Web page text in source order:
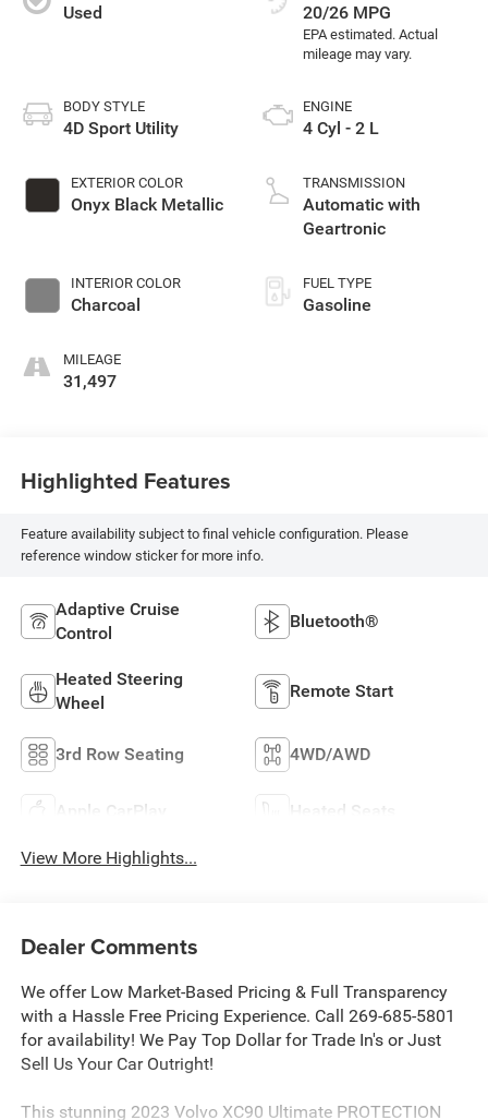
Used
BODY STYLE
4D Sport Utility
EXTERIOR COLOR
Onyx Black Metallic
INTERIOR COLOR
Charcoal
MILEAGE
31,497
20/26 MPG
ENGINE
4 Cyl - 2 L
TRANSMISSION
Automatic with
Geartronic
FUEL TYPE
Gasoline
Highlighted Features
Feature availability subject to final vehicle configuration. Please
reference window sticker for more info.
Adaptive Cruise
Control
Bluetooth®
Heated Steering
Wheel
Remote Start
3rd Row Seating 4WD/AWD
Apple CarPlay Heated Seats
View More Highlights...
Dealer Comments
We offer Low Market-Based Pricing & Full Transparency
with a Hassle Free Pricing Experience. Call 269-685-5801
for availability! We Pay Top Dollar for Trade In's or Just
Sell Us Your Car Outright!
This stunning 2023 Volvo XC90 Ultimate PROTECTION